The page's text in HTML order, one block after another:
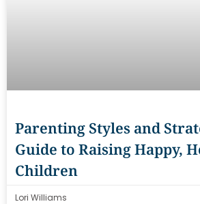
Parenting Styles and
Guide to Raising Happy,
Children
Lori Williams